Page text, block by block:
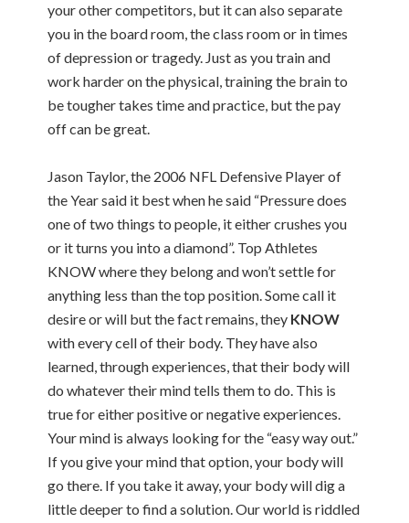
your other competitors, but it can also separate
you in the board room, the class room or in times
of depression or tragedy. Just as you train and
work harder on the physical, training the brain to
be tougher takes time and practice, but the pay
off can be great.
Jason Taylor, the 2006 NFL Defensive Player of
the Year said it best when he said “Pressure does
one of two things to people, it either crushes you
or it turns you into a diamond”. Top Athletes
KNOW where they belong and won’t settle for
anything less than the top position. Some call it
desire or will but the fact remains, they KNOW
with every cell of their body. They have also
learned, through experiences, that their body will
do whatever their mind tells them to do. This is
true for either positive or negative experiences.
Your mind is always looking for the “easy way out.”
If you give your mind that option, your body will
go there. If you take it away, your body will dig a
little deeper to find a solution. Our world is riddled